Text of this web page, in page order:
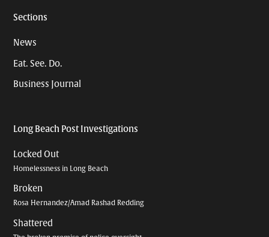
Sections
News
Eat. See. Do.
Business Journal
Long Beach Post Investigations
Locked Out
Homelessness in Long Beach
Broken
Rosa Hernandez/Amad Rashad Redding
Shattered